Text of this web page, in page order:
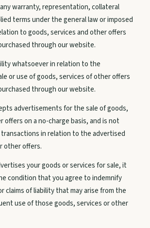
Us
TOUCH
Only,
warranty, representation, collateral
terms under the general law or imposed
to goods, services and other offers
through our website.
whatsoever in relation to the
or use of goods, services of other offers
through our website.
advertisements for the sale of goods,
offers on a no-charge basis, and is not
in relation to the advertised
other offers.
your goods or services for sale, it
condition that you agree to indemnify
claims of liability that may arise from the
use of those goods, services or other